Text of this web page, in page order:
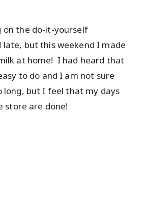
on the do-it-yourself
late, but this weekend I made
at home! I had heard that
to do and I am not sure
long, but I feel that my days
store are done!